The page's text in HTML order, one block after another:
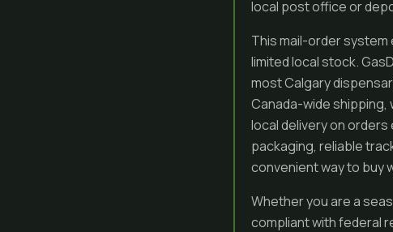
local post office or
This mail-order system
limited local stock.
most Calgary
Canada-wide shipping,
local delivery on
packaging, reliable
convenient way to buy
Whether you are a
compliant with federal